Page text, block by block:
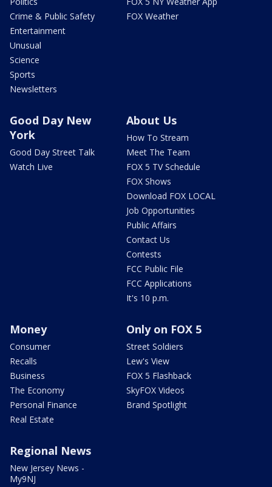
Crime & Public Safety
Entertainment
Unusual
Science
Sports
Newsletters
FOX Weather
Good Day New
York
Good Day Street Talk
Watch Live
About Us
How To Stream
Meet The Team
FOX 5 TV Schedule
FOX Shows
Download FOX LOCAL
Job Opportunities
Public Affairs
Contact Us
Contests
FCC Public File
FCC Applications
It's 10 p.m.
Money
Consumer
Recalls
Business
The Economy
Personal Finance
Real Estate
Only on FOX 5
Street Soldiers
Lew's View
FOX 5 Flashback
SkyFOX Videos
Brand Spotlight
Regional News
New Jersey News -
My9NJ